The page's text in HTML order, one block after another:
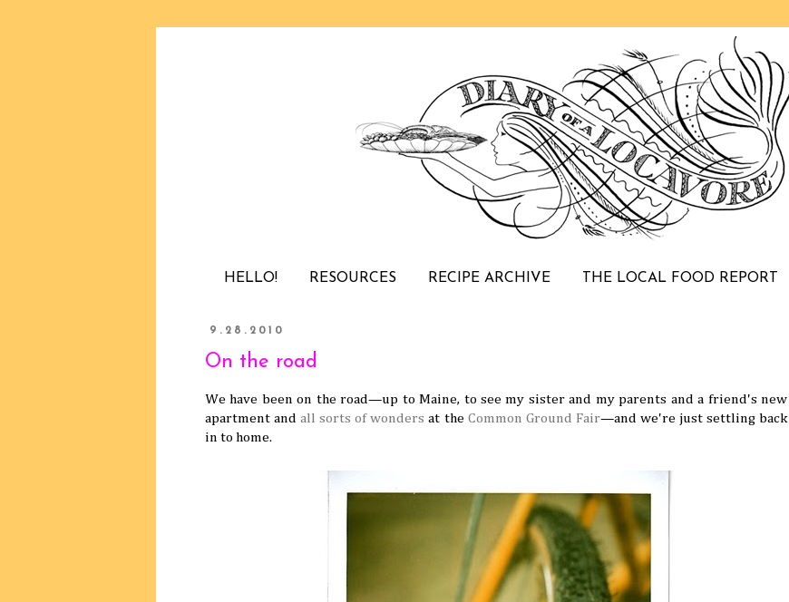
HELLO! RESOURCES RECIPE ARCHIVE THE LOCAL FOOD REPORT
9.28.2010
On the road
We have been on the road—up to Maine, to see my sister and my parents and a friend's new
apartment andall sorts of wonders at the Common Ground Fair—and we're just settling back
in to home.